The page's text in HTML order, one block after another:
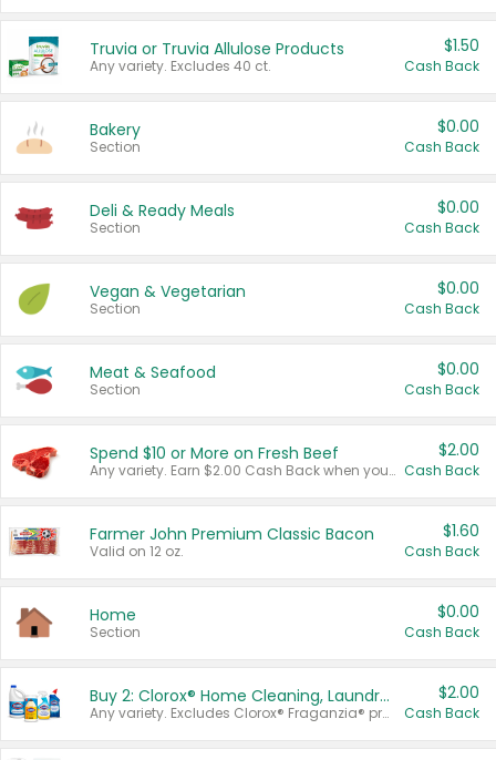
Truvia or Truvia Allulose Products
Any variety. Excludes 40 ct.
$1.50
Cash Back
Bakery
Section
$0.00
Cash Back
Deli & Ready Meals
Section
$0.00
Cash Back
Vegan & Vegetarian
Section
$0.00
Cash Back
Meat & Seafood
Section
$0.00
Cash Back
Spend $10 or More on Fresh Beef
Any variety. Earn $2.00 Cash Back when you spend $10 or more before tax and after discounts and coupons in one transaction.
$2.00
Cash Back
Farmer John Premium Classic Bacon
Valid on 12 oz.
$1.60
Cash Back
Home
Section
$0.00
Cash Back
Buy 2: Clorox® Home Cleaning, Laundry, Pine-Sol®, Liquid-Plumr, or Formula 409 Products
Any variety. Excludes Clorox® Fraganzia® products, trial and travel sizes, tools, & textiles. Items must appear on the same receipt.
$2.00
Cash Back